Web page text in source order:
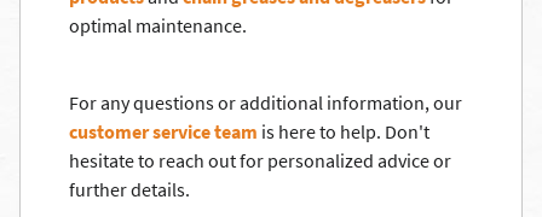
optimal maintenance.
For any questions or additional information, our
customer service team is here to help. Don't
hesitate to reach out for personalized advice or
further details.